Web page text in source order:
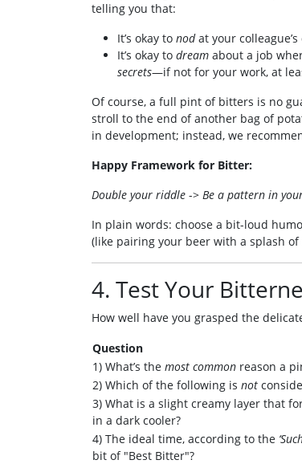
telling you that:
It’s okay to nodat your
It’s okay to dream about a job
secrets—if not for your work, at
Of course, a full pint of bitters is no
stroll to the end of another bag of
in development; instead, we
Happy Framework for Bitter:
Double your riddle -> Be a pattern in
In plain words: choose a bit-loud
(like pairing your beer with a splash
4. Test Your
How well have you grasped the
Question
1) What’s the most common reason a
2) Which of the following is not
3) What is a slight creamy layer that
in a dark cooler?
4) The ideal time, according to the
bit of "Best Bitter"?